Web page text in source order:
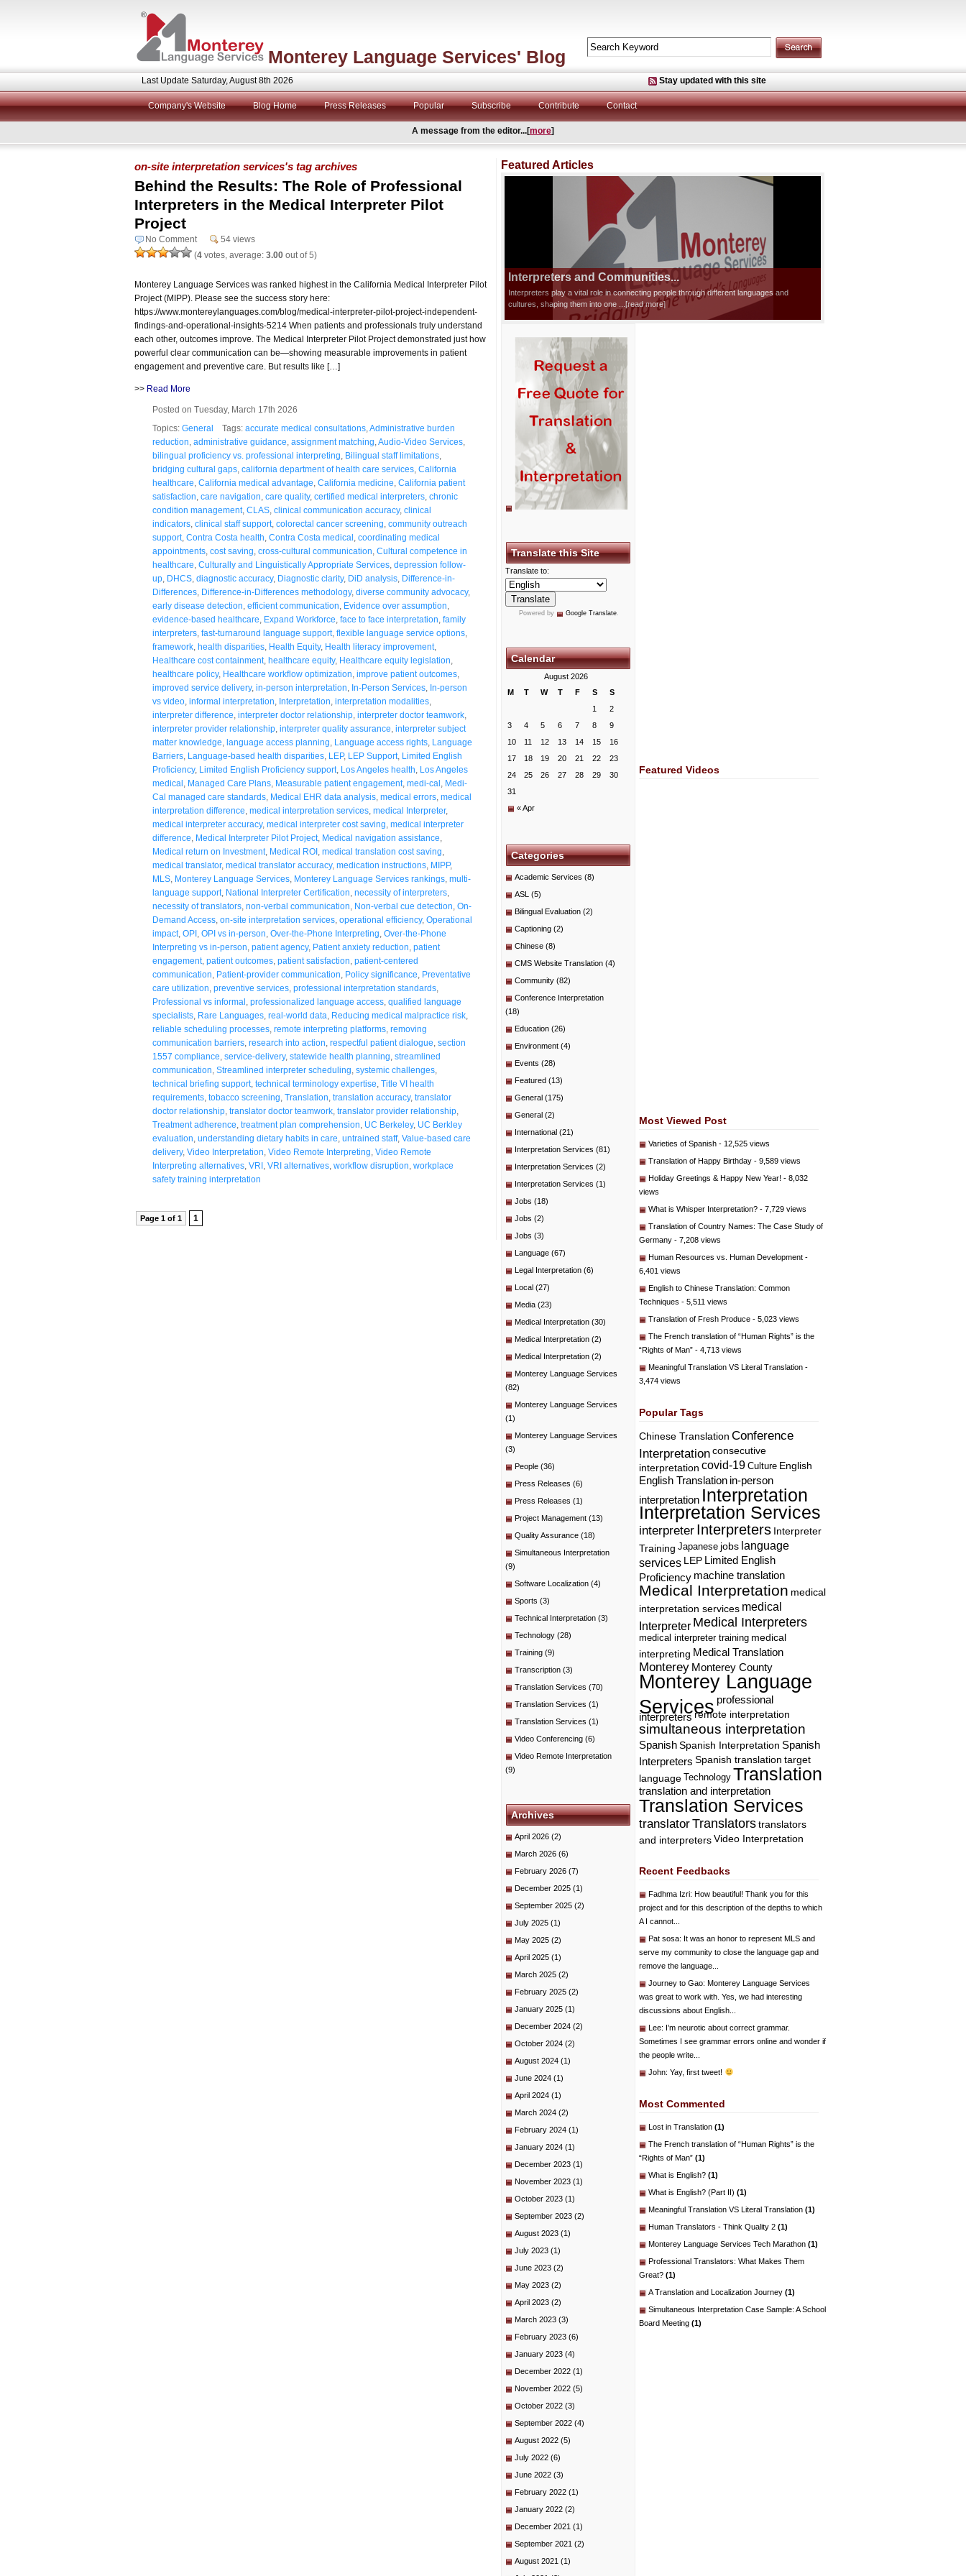
Monterey Language Services' Blog
Last Update Saturday, August 8th 2026 Stay updated with this site
Company's Website Blog Home Press Releases Popular Subscribe Contribute Contact
A message from the editor...[more]
on-site interpretation services's tag archives
Behind the Results: The Role of Professional
Interpreters in the Medical Interpreter Pilot
Project
No Comment
54 views
(4 votes, average: 3.00 out of 5)
Monterey Language Services was ranked highest in the California Medical Interpreter Pilot
Project (MIPP). Please see the success story here:
https://www.montereylanguages.com/blog/medical-interpreter-pilot-project-independent-
findings-and-operational-insights-5214 When patients and professionals truly understand
each other, outcomes improve. The Medical Interpreter Pilot Project demonstrated just how
powerful clear communication can be—showing measurable improvements in patient
engagement and preventive care. But results like […]
>> Read More
Posted on Tuesday, March 17th 2026
Topics: General Tags: accurate medical consultations Administrative burden
reduction administrative guidance assignment matching Audio-Video Services
bilingual proficiency vs. professional interpreting Bilingual staff limitations
bridging cultural gaps california department of health care services California
healthcare California medical advantage California medicine California patient
satisfaction care navigation care quality, certified medical interpreters chronic
condition management, CLAS clinical communication accuracy, clinical
indicators clinical staff support, colorectal cancer screening community outreach
support, Contra Costa health Contra Costa medical coordinating medical
appointments cost saving cross-cultural communication Cultural competence in
healthcare Culturally and Linguistically Appropriate Services depression follow-
up DHCS diagnostic accuracy, Diagnostic clarity, DiD analysis Difference-in-
Differences Difference-in-Differences methodology, diverse community advocacy,
early disease detection efficient communication Evidence over assumption
evidence-based healthcare Expand Workforce face to face interpretation family
interpreters fast-turnaround language support, flexible language service options
framework health disparities Health Equity, Health literacy improvement,
Healthcare cost containment, healthcare equity, Healthcare equity legislation
healthcare policy, Healthcare workflow optimization improve patient outcomes
improved service delivery, in-person interpretation In-Person Services In-person
vs video informal interpretation Interpretation interpretation modalities
interpreter difference interpreter doctor relationship interpreter doctor teamwork
interpreter provider relationship interpreter quality assurance interpreter subject
matter knowledge language access planning Language access rights Language
Barriers Language-based health disparities LEP, LEP Support, Limited English
Proficiency, Limited English Proficiency support, Los Angeles health Los Angeles
medical Managed Care Plans Measurable patient engagement, medi-cal Medi-
Cal managed care standards Medical EHR data analysis medical errors medical
interpretation difference medical interpretation services medical Interpreter,
medical interpreter accuracy, medical interpreter cost saving medical interpreter
difference Medical Interpreter Pilot Project, Medical navigation assistance
Medical return on Investment, Medical ROI medical translation cost saving
medical translator, medical translator accuracy, medication instructions MIPP,
MLS Monterey Language Services Monterey Language Services rankings multi-
language support, National Interpreter Certification necessity of interpreters
necessity of translators non-verbal communication Non-verbal cue detection On-
Demand Access on-site interpretation services operational efficiency, Operational
impact, OPI OPI vs in-person Over-the-Phone Interpreting Over-the-Phone
Interpreting vs in-person patient agency, Patient anxiety reduction patient
engagement, patient outcomes patient satisfaction patient-centered
communication Patient-provider communication Policy significance Preventative
care utilization preventive services professional interpretation standards
Professional vs informal professionalized language access qualified language
specialists Rare Languages real-world data Reducing medical malpractice risk
reliable scheduling processes remote interpreting platforms removing
communication barriers research into action respectful patient dialogue section
1557 compliance service-delivery, statewide health planning streamlined
communication Streamlined interpreter scheduling systemic challenges
technical briefing support, technical terminology expertise Title VI health
requirements tobacco screening Translation translation accuracy, translator
doctor relationship translator doctor teamwork translator provider relationship
Treatment adherence treatment plan comprehension UC Berkeley, UC Berkley
evaluation understanding dietary habits in care untrained staff, Value-based care
delivery, Video Interpretation Video Remote Interpreting Video Remote
Interpreting alternatives VRI VRI alternatives workflow disruption workplace
safety training interpretation
Page 1 of 1 1
Featured Articles
Interpreters and Communities...
Interpreters play a vital role in connecting people through different languages and
cultures, shaping them into one
...[read more]
Translate this Site
Translate to:
Powered by Google Translate.
Calendar
August 2026
M
T W T F S S
« Apr
1
2
3
4 5 6 7 8
9
10
11 12 13 14 15
16
17
18 19 20 21 22
23
24
25 26 27 28 29
30
31
Categories
Academic Services (8)
ASL (5)
Bilingual Evaluation (2)
Captioning (2)
Chinese (8)
CMS Website Translation (4)
Community (82)
Conference Interpretation
(18)
Education (26)
Environment (4)
Events (28)
Featured (13)
General (175)
General (2)
International (21)
Interpretation Services (81)
Interpretation Services (2)
Interpretation Services (1)
Jobs (18)
Jobs (2)
Jobs (3)
Language (67)
Legal Interpretation (6)
Local (27)
Media (23)
Medical Interpretation (30)
Medical Interpretation (2)
Medical Interpretation (2)
Monterey Language Services
(82)
Monterey Language Services
(1)
Monterey Language Services
(3)
People (36)
Press Releases (6)
Press Releases (1)
Project Management (13)
Quality Assurance (18)
Simultaneous Interpretation
(9)
Software Localization (4)
Sports (3)
Technical Interpretation (3)
Technology (28)
Training (9)
Transcription (3)
Translation Services (70)
Translation Services (1)
Translation Services (1)
Video Conferencing (6)
Video Remote Interpretation
(9)
Archives
April 2026 (2)
March 2026 (6)
February 2026 (7)
December 2025 (1)
September 2025 (2)
July 2025 (1)
May 2025 (2)
April 2025 (1)
March 2025 (2)
February 2025 (2)
January 2025 (1)
December 2024 (2)
October 2024 (2)
August 2024 (1)
June 2024 (1)
April 2024 (1)
March 2024 (2)
February 2024 (1)
January 2024 (1)
December 2023 (1)
November 2023 (1)
October 2023 (1)
September 2023 (2)
August 2023 (1)
July 2023 (1)
June 2023 (2)
May 2023 (2)
April 2023 (2)
March 2023 (3)
February 2023 (6)
January 2023 (4)
December 2022 (1)
November 2022 (5)
October 2022 (3)
September 2022 (4)
August 2022 (5)
July 2022 (6)
June 2022 (3)
February 2022 (1)
January 2022 (2)
December 2021 (1)
September 2021 (2)
August 2021 (1)
Featured Videos
Most Viewed Post
Varieties of Spanish - 12,525 views
Translation of Happy Birthday - 9,589 views
Holiday Greetings & Happy New Year! - 8,032
views
What is Whisper Interpretation? - 7,729 views
Translation of Country Names: The Case Study of
Germany - 7,208 views
Human Resources vs. Human Development -
6,401 views
English to Chinese Translation: Common
Techniques - 5,511 views
Translation of Fresh Produce - 5,023 views
The French translation of “Human Rights” is the
“Rights of Man” - 4,713 views
Meaningful Translation VS Literal Translation -
3,474 views
Popular Tags
Chinese Translation Conference
Interpretation consecutive
interpretation covid-19 Culture English
English Translation in-person
interpretation Interpretation
Interpretation Services
interpreter Interpreters Interpreter
Training Japanese jobs language
services LEP Limited English
Proficiency machine translation
Medical Interpretation medical
interpretation services medical
Interpreter Medical Interpreters
medical interpreter training medical
interpreting Medical Translation
Monterey Monterey County
Monterey Language
Services professional
interpreters remote interpretation
simultaneous interpretation
SpanishSpanish Interpretation Spanish
Interpreters Spanish translation target
language Technology Translation
translation and interpretation
Translation Services
translatorTranslators translators
and interpreters Video Interpretation
Recent Feedbacks
Fadhma Izri: How beautiful! Thank you for this
project and for this description of the depths to which
A I cannot...
Pat sosa: It was an honor to represent MLS and
serve my community to close the language gap and
remove the language...
Journey to Gao: Monterey Language Services
was great to work with. Yes, we had interesting
discussions about English...
Lee: I’m neurotic about correct grammar.
Sometimes I see grammar errors online and wonder if
the people write...
John: Yay, first tweet!
Most Commented
Lost in Translation (1)
The French translation of “Human Rights” is the
“Rights of Man” (1)
What is English? (1)
What is English? (Part II) (1)
Meaningful Translation VS Literal Translation (1)
Human Translators - Think Quality 2 (1)
Monterey Language Services Tech Marathon (1)
Professional Translators: What Makes Them
Great? (1)
A Translation and Localization Journey (1)
Simultaneous Interpretation Case Sample: A School
Board Meeting (1)